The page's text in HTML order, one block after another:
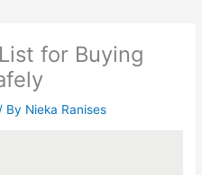
for Buying
/ By Nieka Ranises